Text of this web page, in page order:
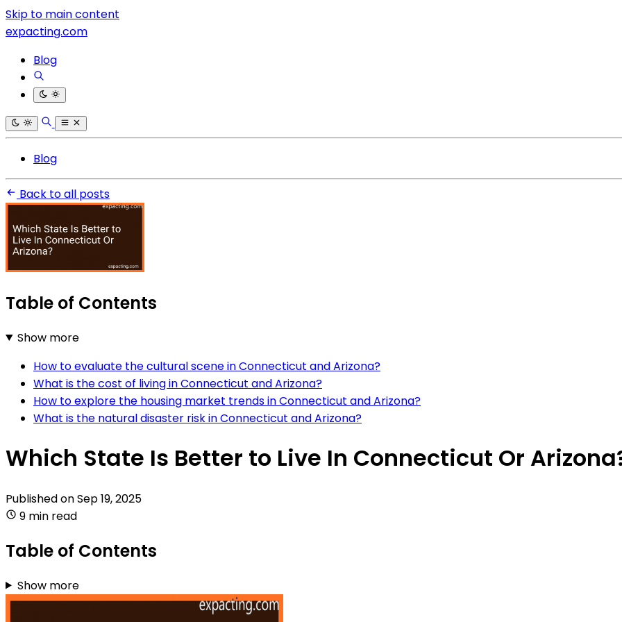
Skip to main content
expacting.com
Blog
Blog
Back to all posts
Table of Contents
Show more
How to evaluate the cultural scene in Connecticut and Arizona?
What is the cost of living in Connecticut and Arizona?
How to explore the housing market trends in Connecticut and Arizona?
What is the natural disaster risk in Connecticut and Arizona?
Which State Is Better to Live In Connecticut Or
Published onSep 19, 2025
9 min read
Table of Contents
Show more